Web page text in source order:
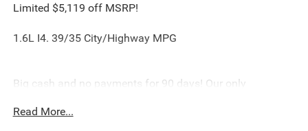
Limited $5,119 off MSRP!
1.6L I4. 39/35 City/Highway MPG
Big cash and no payments for 90 days! Our only
Deals, No Games and No Surprises. Price Includes only
Read More...